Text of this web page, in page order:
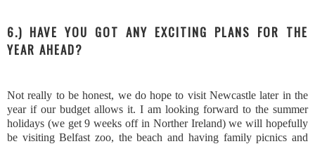
6.) HAVE YOU GOT ANY EXCITING PLANS FOR THE
YEAR AHEAD?
Not really to be honest, we do hope to visit Newcastle later in the
year if our budget allows it. I am looking forward to the summer
holidays (we get 9 weeks off in Norther Ireland) we will hopefully
be visiting Belfast zoo, the beach and having family picnics and